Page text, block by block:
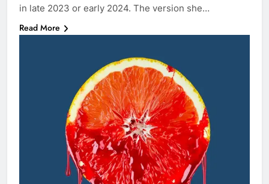
in late 2023 or early 2024. The version she…
Read More